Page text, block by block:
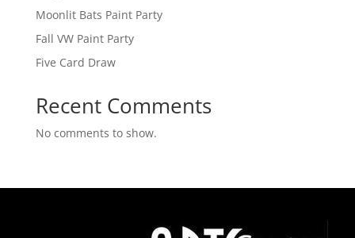
Moonlit Bats Paint Party
Fall VW Paint Party
Five Card Draw
Recent Comments
No comments to show.